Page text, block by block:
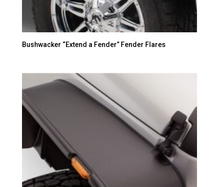
Bushwacker “Extend a Fender” Fender Flares